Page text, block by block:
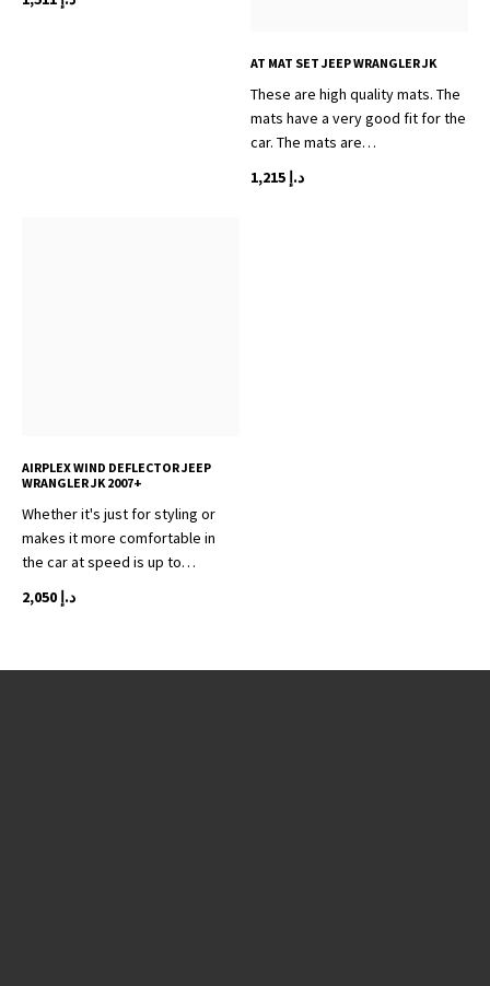
AT MAT SET JEEP WRANGLER JK
These are high quality mats. The
mats have a very good fit for the
car. The mats are…
د.إ
AIRPLEX WIND DEFLECTOR JEEP
WRANGLER JK 2007+
Whether it's just for styling or
makes it more comfortable in
the car at speed is up to…
د.إ 2,050